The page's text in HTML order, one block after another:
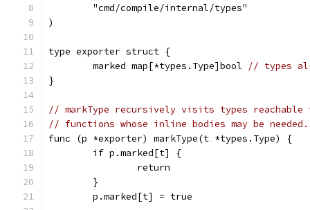
	"cmd/compile/internal/types"
)
type exporter struct {
	marked map[*types.Type]bool
// types
}
// markType recursively visits types
// functions whose inline bodies may be needed.
func (p *exporter) markType(t *types.Type) {
	if p.marked[t] {
		return
	}
	p.marked[t] = true